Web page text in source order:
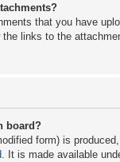
that you have
links to the
board?
form) is
. It is made available